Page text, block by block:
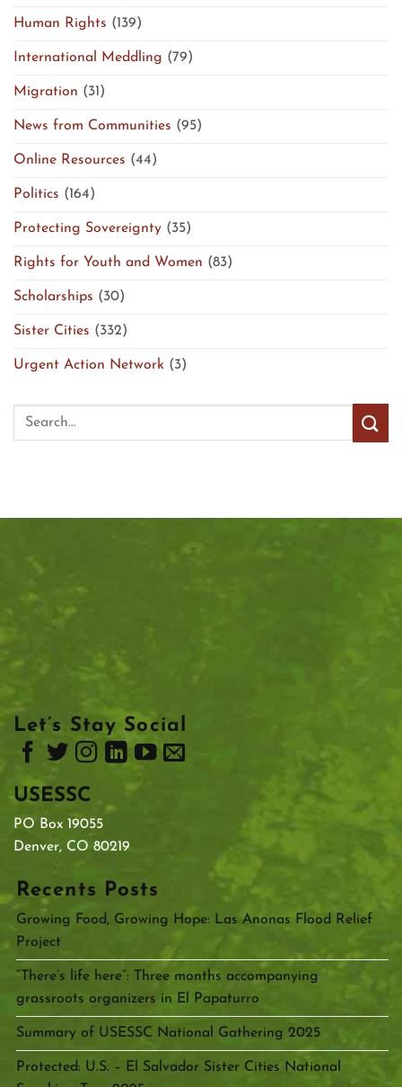
Human Rights (139)
International Meddling (79)
Migration (31)
News from Communities (95)
Online Resources (44)
Politics (164)
Protecting Sovereignty (35)
Rights for Youth and Women (83)
Scholarships (30)
Sister Cities (332)
Urgent Action Network (3)
Let’s Stay Social
USESSC
PO Box 19055
Denver, CO 80219
Recents Posts
Growing Food, Growing Hope: Las Anonas Flood Relief
Project
“There’s life here”: Three months accompanying
grassroots organizers in El Papaturro
Summary of USESSC National Gathering 2025
Protected: U.S. – El Salvador Sister Cities National